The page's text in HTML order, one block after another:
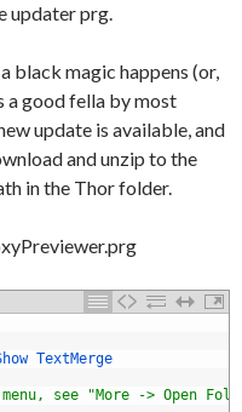
updater prg.
black magic happens (or,
a good fella by most
update is available, and
and unzip to the
in the Thor folder.
TextMerge
see "More -> Open